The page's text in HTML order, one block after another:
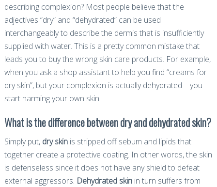
describing complexion? Most people believe that the
adjectives “dry” and “dehydrated” can be used
interchangeably to describe the dermis that is insufficiently
supplied with water. This is a pretty common mistake that
leads you to buy the wrong skin care products. For example,
when you ask a shop assistant to help you find “creams for
dry skin”, but your complexion is actually dehydrated – you
start harming your own skin.
What is the difference between dry and dehydrated skin?
Simply put, dry skinis stripped off sebum and lipids that
together create a protective coating. In other words, the skin
is defenseless since it does not have any shield to defeat
external aggressors. Dehydrated skinin turn suffers from